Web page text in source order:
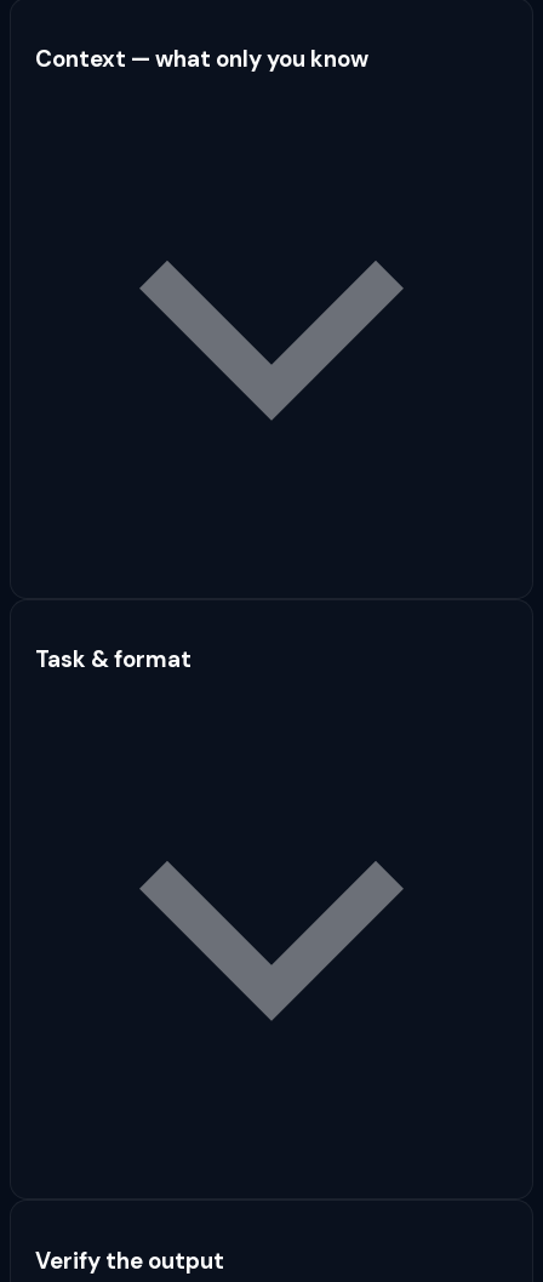
Context — what only you know
Task & format
Verify the output